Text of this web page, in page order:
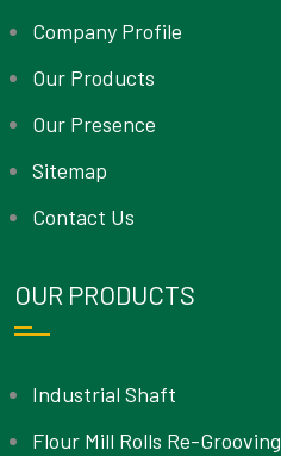
Company Profile
Our Products
Our Presence
Sitemap
Contact Us
OUR PRODUCTS
Industrial Shaft
Flour Mill Rolls Re-Grooving